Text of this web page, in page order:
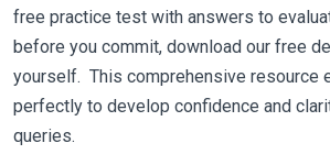
free practice test with answers to
before you commit, download our free
yourself. This comprehensive resource
perfectly to develop confidence and
queries.